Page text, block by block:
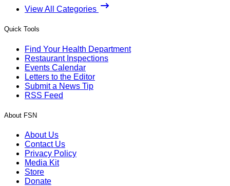
View All Categories
Quick Tools
Find Your Health Department
Restaurant Inspections
Events Calendar
Letters to the Editor
Submit a News Tip
RSS Feed
About FSN
About Us
Contact Us
Privacy Policy
Media Kit
Store
Donate